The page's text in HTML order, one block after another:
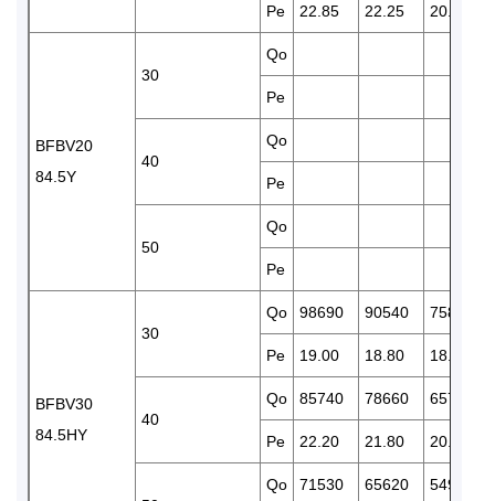
Pe 22.85 22.25 20.90
BFBV20
84.5Y
30
Qo
Pe
40
Qo
Pe
50
Qo
Pe
BFBV30
84.5HY
30
Qo 98690 90540 75850
Pe 19.00 18.80 18.20
40
Qo 85740 78660 65790
Pe 22.20 21.80 20.90
Qo 71530 65620 54960